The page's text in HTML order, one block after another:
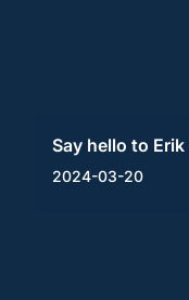
Say hello to Erik
2024-03-20